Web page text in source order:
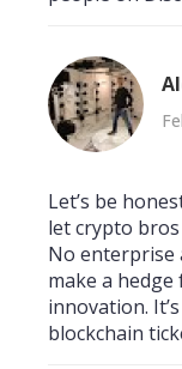
Let’s be
let crypto
No enterprise
make a hedge
innovation.
blockchain